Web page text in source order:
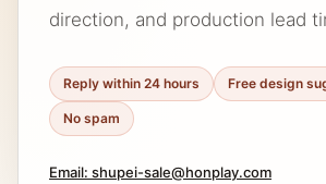
direction, and production lead
Reply within 24 hours Free design
No spam
Email: shupei-sale@honplay.com